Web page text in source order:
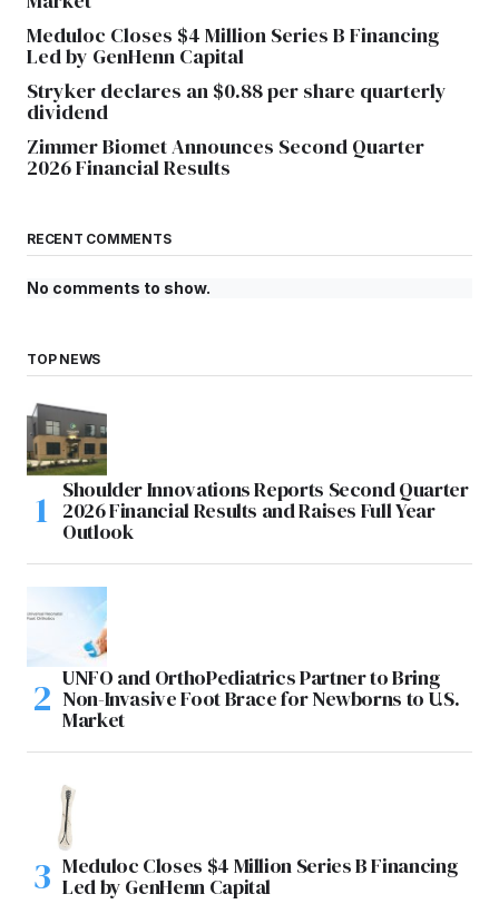
Meduloc Closes $4 Million Series B Financing
Led by GenHenn Capital
Stryker declares an $0.88 per share quarterly
dividend
Zimmer Biomet Announces Second Quarter
2026 Financial Results
RECENT COMMENTS
No comments to show.
TOP NEWS
Shoulder Innovations Reports Second Quarter
2026 Financial Results and Raises Full Year
Outlook
UNFO and OrthoPediatrics Partner to Bring
Non-Invasive Foot Brace for Newborns to U.S.
Market
Meduloc Closes $4 Million Series B Financing
Led by GenHenn Capital